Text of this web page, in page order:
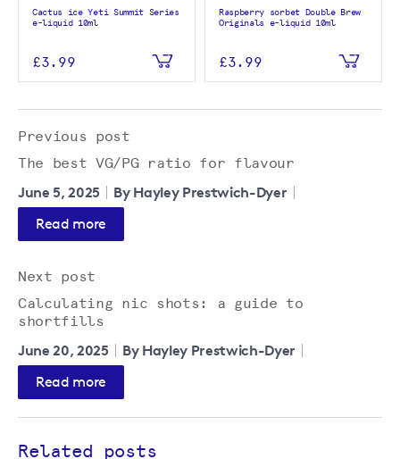
Cactus ice Yeti Summit Series
e-liquid 10ml
£3.99
Raspberry sorbet Double Brew
Originals e-liquid 10ml
£3.99
Previous post
The best VG/PG ratio for flavour
June 5, 2025 By Hayley Prestwich-Dyer
Read more
Next post
Calculating nic shots: a guide to
shortfills
June 20, 2025 By Hayley Prestwich-Dyer
Read more
Related posts